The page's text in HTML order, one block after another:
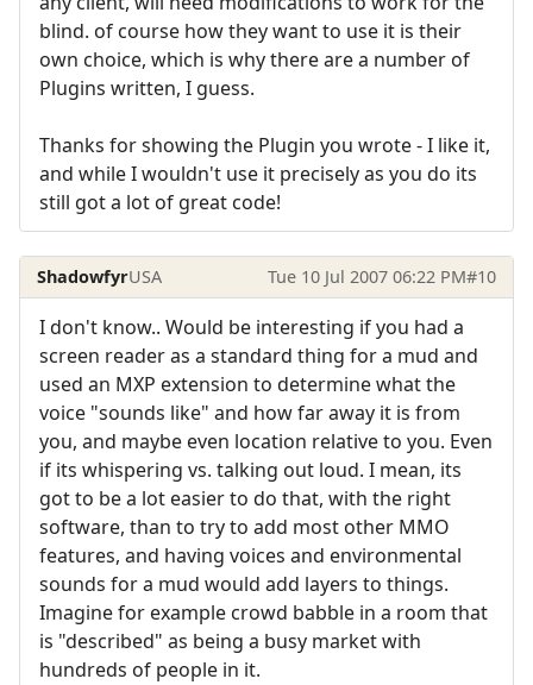
blind. of course how they want to use it is their
own choice, which is why there are a number of
Plugins written, I guess.
Thanks for showing the Plugin you wrote - I like it,
and while I wouldn't use it precisely as you do its
still got a lot of great code!
ShadowfyrUSA Tue 10 Jul 2007 06:22 PM#10
I don't know.. Would be interesting if you had a
screen reader as a standard thing for a mud and
used an MXP extension to determine what the
voice "sounds like" and how far away it is from
you, and maybe even location relative to you. Even
if its whispering vs. talking out loud. I mean, its
got to be a lot easier to do that, with the right
software, than to try to add most other MMO
features, and having voices and environmental
sounds for a mud would add layers to things.
Imagine for example crowd babble in a room that
is "described" as being a busy market with
hundreds of people in it.